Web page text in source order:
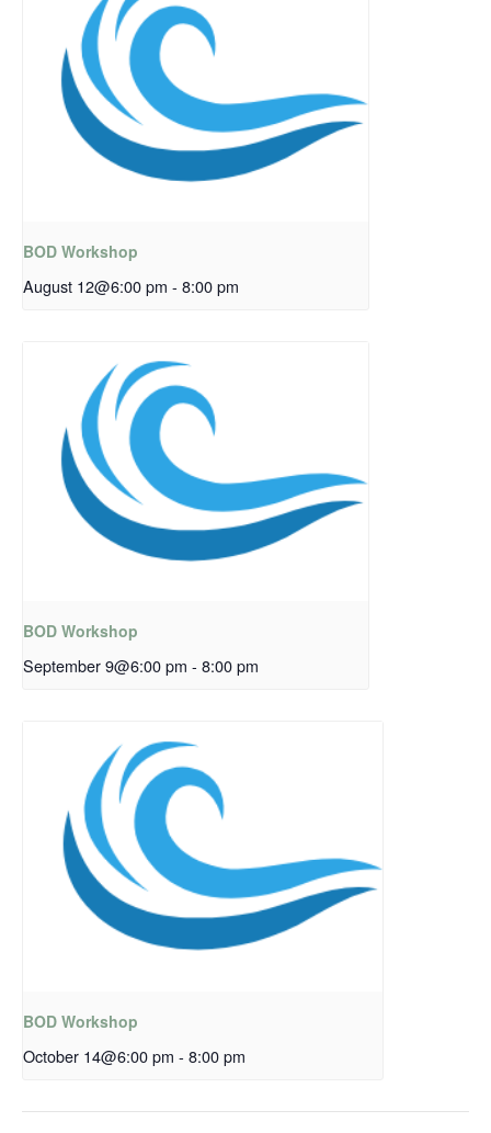
BOD Workshop
August 12@6:00 pm - 8:00 pm
BOD Workshop
September 9@6:00 pm - 8:00 pm
BOD Workshop
October 14@6:00 pm - 8:00 pm